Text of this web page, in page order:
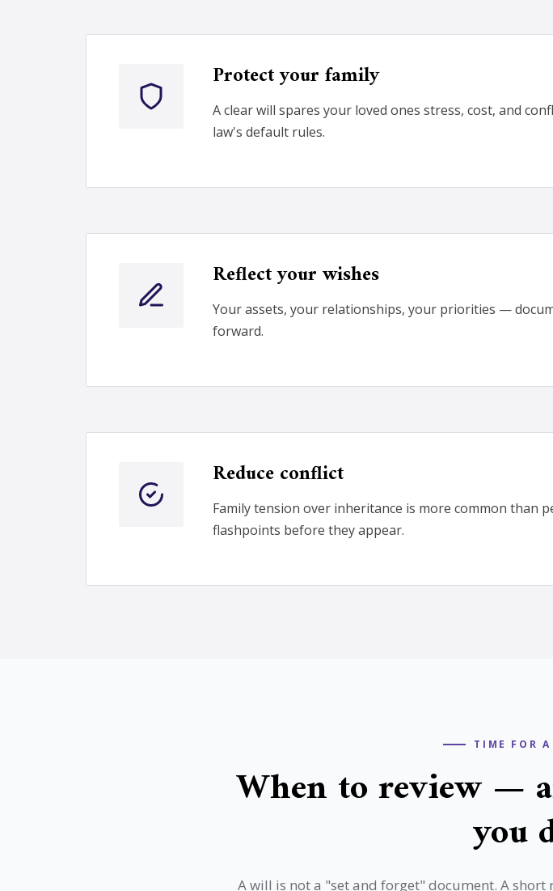
Protect your family
A clear will spares your loved ones stress, cost, and
law's default rules.
Reflect your wishes
Your assets, your relationships, your priorities —
forward.
Reduce conflict
Family tension over inheritance is more common than
flashpoints before they appear.
TIME FOR A
When to review —
you
A will is not a "set and forget" document. A